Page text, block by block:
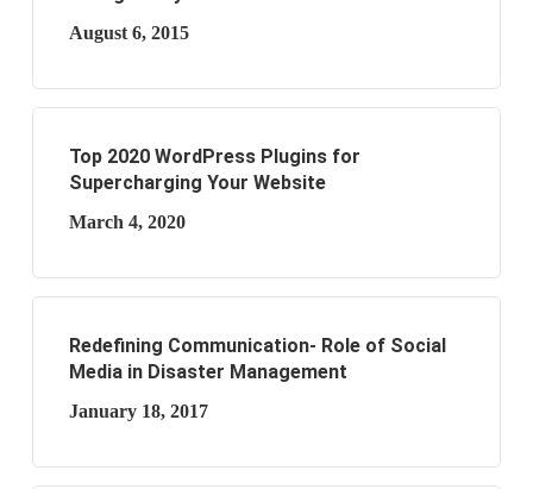
August 6, 2015
Top 2020 WordPress Plugins for
Supercharging Your Website
March 4, 2020
Redefining Communication- Role of Social
Media in Disaster Management
January 18, 2017